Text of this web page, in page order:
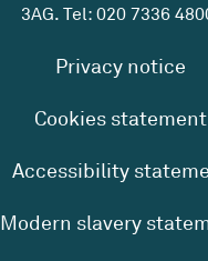
3AG. Tel: 020 7336
Privacy notice
Cookies statement
Accessibility
Modern slavery